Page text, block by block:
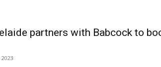
partners with Babcock to